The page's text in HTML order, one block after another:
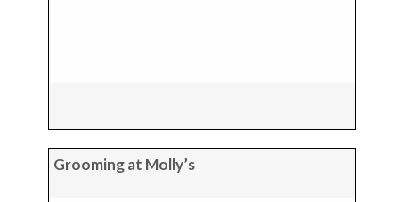
Grooming at Molly’s